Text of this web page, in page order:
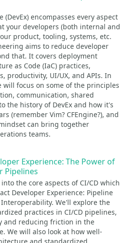
(DevEx) encompasses every aspect
your developers (both internal and
product, tooling, systems, etc.
aims to reduce developer
that. It covers deployment
as Code (IaC) practices,
productivity, UI/UX, and APIs. In
focus on some of the principles
communication, shared
the history of DevEx and how it's
(remember Vim? CFEngine?), and
can bring together
teams.
Experience: The Power of
Pipelines
the core aspects of CI/CD which
Developer Experience: Pipeline
We'll explore the
practices in CI/CD pipelines,
and reducing friction in the
We will also look at how well-